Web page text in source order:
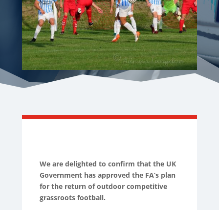
We are delighted to confirm that the UK
Government has approved the FA’s plan
for the return of outdoor competitive
grassroots football.